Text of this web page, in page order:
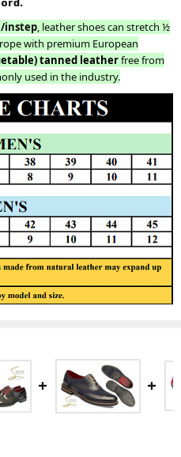
instep, leather shoes can stretch ½
with premium European
tanned leatherfree from
used in the industry.